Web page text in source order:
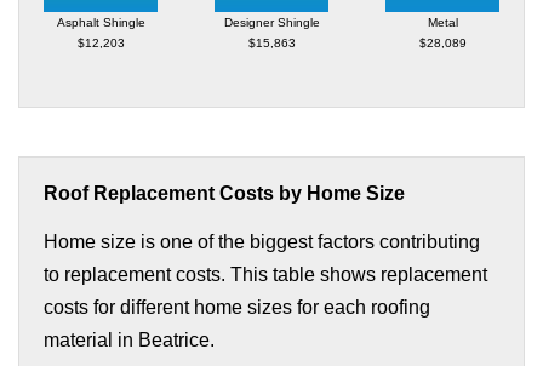
Asphalt Shingle
$12,203
Designer Shingle
$15,863
Metal
$28,089
Roof Replacement Costs by Home Size
Home size is one of the biggest factors contributing
to replacement costs. This table shows replacement
costs for different home sizes for each roofing
material in Beatrice.